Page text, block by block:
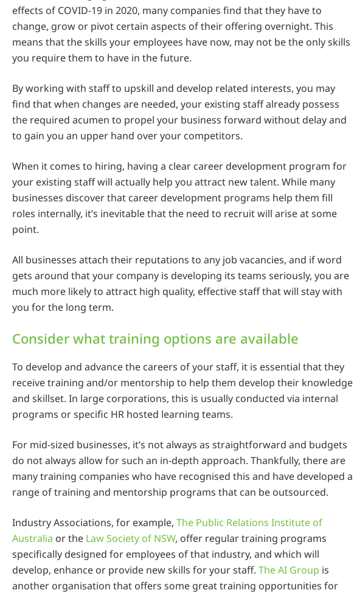
effects of COVID-19 in 2020, many companies find that they have to
change, grow or pivot certain aspects of their offering overnight. This
means that the skills your employees have now, may not be the only skills
you require them to have in the future.
By working with staff to upskill and develop related interests, you may
find that when changes are needed, your existing staff already possess
the required acumen to propel your business forward without delay and
to gain you an upper hand over your competitors.
When it comes to hiring, having a clear career development program for
your existing staff will actually help you attract new talent. While many
businesses discover that career development programs help them fill
roles internally, it’s inevitable that the need to recruit will arise at some
point.
All businesses attach their reputations to any job vacancies, and if word
gets around that your company is developing its teams seriously, you are
much more likely to attract high quality, effective staff that will stay with
you for the long term.
Consider what training options are available
To develop and advance the careers of your staff, it is essential that they
receive training and/or mentorship to help them develop their knowledge
and skillset. In large corporations, this is usually conducted via internal
programs or specific HR hosted learning teams.
For mid-sized businesses, it’s not always as straightforward and budgets
do not always allow for such an in-depth approach. Thankfully, there are
many training companies who have recognised this and have developed a
range of training and mentorship programs that can be outsourced.
Industry Associations, for example, The Public Relations Institute of
Australia or the Law Society of NSW, offer regular training programs
specifically designed for employees of that industry, and which will
develop, enhance or provide new skills for your staff. The AI Group is
another organisation that offers some great training opportunities for